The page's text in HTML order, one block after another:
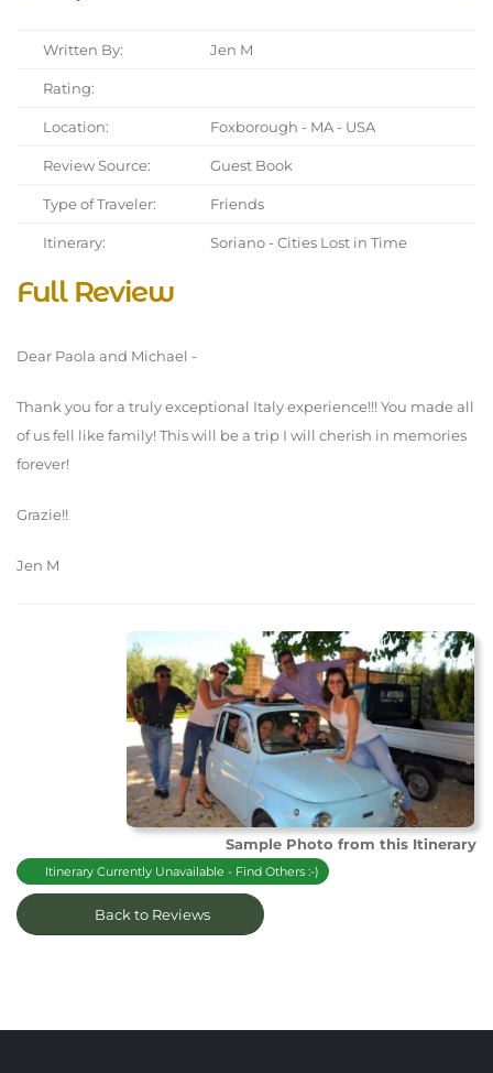
Written By: Jen M
Rating:
Location: Foxborough - MA - USA
Review Source: Guest Book
Type of Traveler: Friends
Itinerary: Soriano - Cities Lost in Time
Full Review
Dear Paola and Michael -
Thank you for a truly exceptional Italy experience!!! You made all
of us fell like family! This will be a trip I will cherish in memories
forever!
Grazie!!
Jen M
Sample Photo from this Itinerary
Itinerary Currently Unavailable - Find Others :-)
Back to Reviews